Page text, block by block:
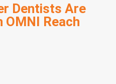
Dentists Are
OMNI Reach